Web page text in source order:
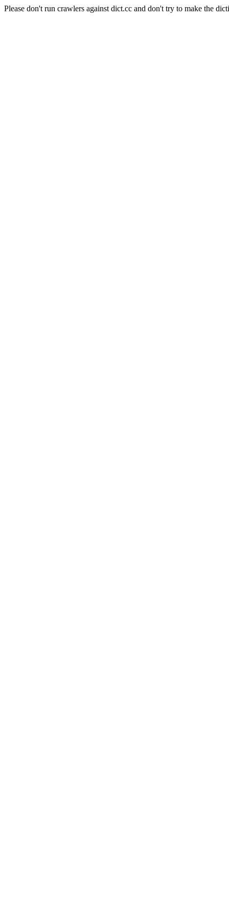
Please don't run crawlers against dict.cc and don't try to make the